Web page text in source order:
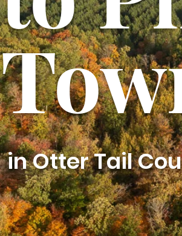
in Otter Tail